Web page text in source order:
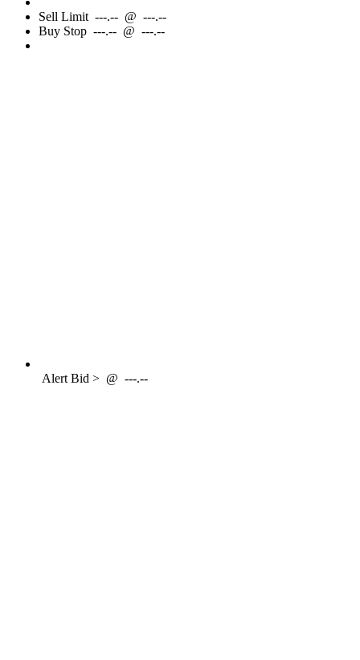
Sell Limit ---.-- @ ---.--
Buy Stop ---.-- @ ---.--
AlertBid > @ ---.--